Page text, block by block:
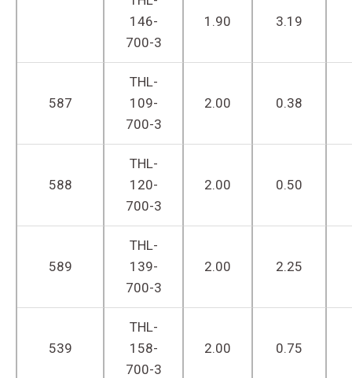
146-
700-3
1.90 3.19
587
THL-
109-
700-3
2.00 0.38
588
THL-
120-
700-3
2.00 0.50
589
THL-
139-
700-3
2.00 2.25
539
THL-
158-
700-3
2.00 0.75